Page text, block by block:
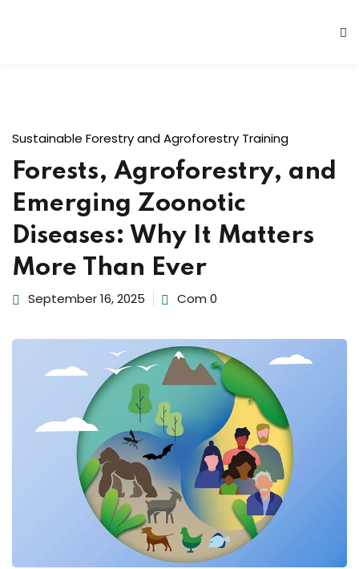
Sustainable Forestry and Agroforestry Training
Forests, Agroforestry, and
Emerging Zoonotic
Diseases: Why It Matters
More Than Ever
September 16, 2025 Com 0